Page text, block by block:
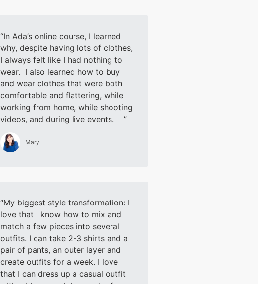
In Ada’s online course, I learned
why, despite having lots of clothes,
I always felt like I had nothing to
wear. I also learned how to buy
and wear clothes that were both
comfortable and flattering, while
working from home, while shooting
videos, and during live events.
Mary
My biggest style transformation: I
love that I know how to mix and
match a few pieces into several
outfits. I can take 2-3 shirts and a
pair of pants, an outer layer and
create outfits for a week. I love
that I can dress up a casual outfit